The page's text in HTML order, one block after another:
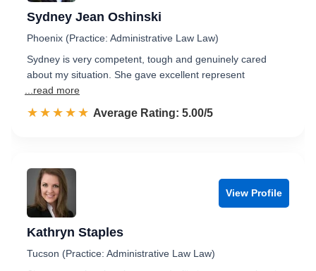
Sydney Jean Oshinski
Phoenix (Practice: Administrative Law Law)
Sydney is very competent, tough and genuinely cared
about my situation. She gave excellent represent
...read more
☆☆☆☆☆
★★★★★ Rated 5.0 out of 5
Average Rating: 5.00/5
View Profile
Kathryn Staples
Tucson (Practice: Administrative Law Law)